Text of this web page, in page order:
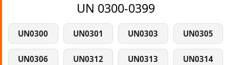
UN 0300-0399
UN0300 UN0301 UN0303 UN0305
UN0306 UN0312 UN0313 UN0314